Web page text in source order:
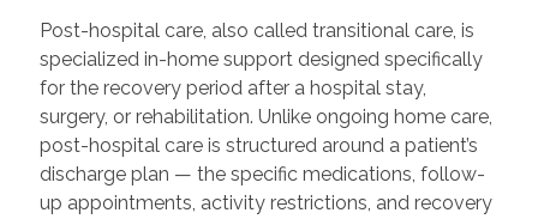
Post-hospital care, also called transitional care, is
specialized in-home support designed specifically
for the recovery period after a hospital stay,
surgery, or rehabilitation. Unlike ongoing home care,
post-hospital care is structured around a patient’s
discharge plan — the specific medications, follow-
up appointments, activity restrictions, and recovery